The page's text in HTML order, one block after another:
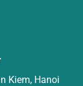
Kiem, Hanoi